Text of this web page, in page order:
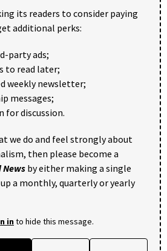
its readers to consider paying
additional perks:
party ads;
to read later;
weekly newsletter;
messages;
for discussion.
we do and feel strongly about
then please become a
News by either making a single
a monthly, quarterly or yearly
into hide this message.